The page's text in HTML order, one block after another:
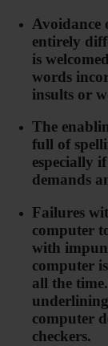
Avoidance
entirely
is
words
insults or
The
full of
especially
demands
Failures
computer
with
computer
all the
computer
checkers.